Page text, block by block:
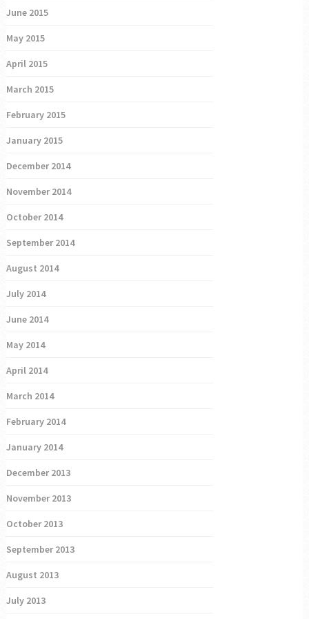
June 2015
May 2015
April 2015
March 2015
February 2015
January 2015
December 2014
November 2014
October 2014
September 2014
August 2014
July 2014
June 2014
May 2014
April 2014
March 2014
February 2014
January 2014
December 2013
November 2013
October 2013
September 2013
August 2013
July 2013